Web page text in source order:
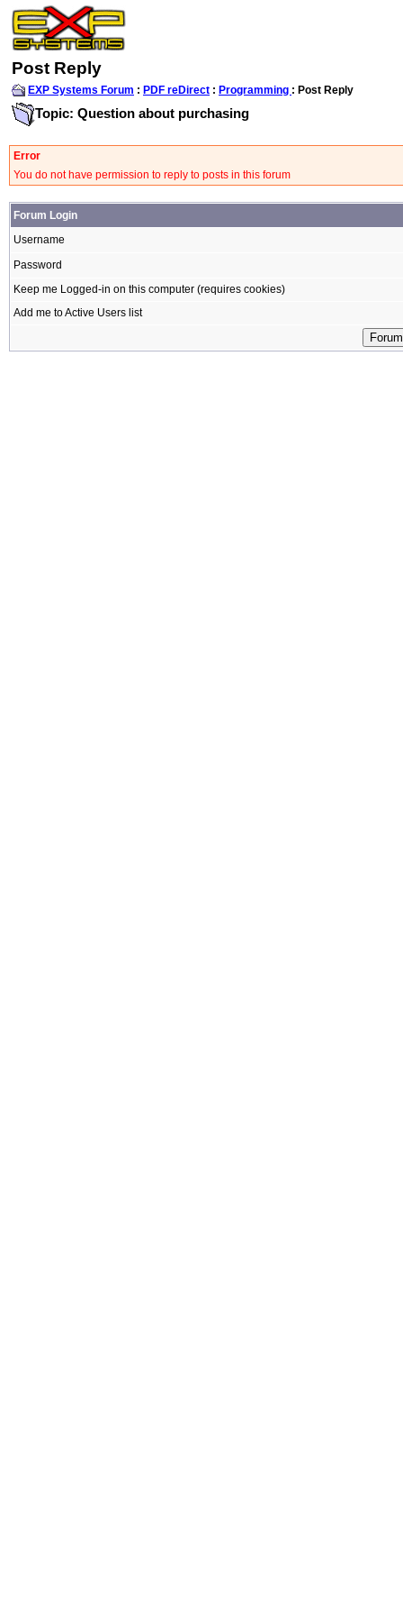
Post Reply
EXP Systems Forum : PDF reDirect : Programming : Post Reply
Topic: Question about purchasing
Error
You do not have permission to reply to posts in this forum
Forum Login
Username
Password
Keep me Logged-in on this computer (requires cookies)
Add me to Active Users list